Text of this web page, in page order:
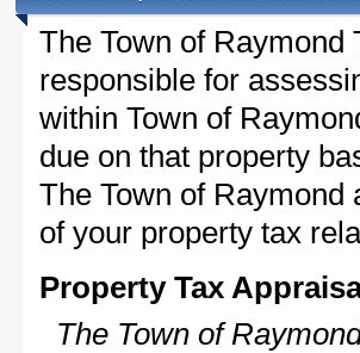
The Town of Raymond
responsible for
within Town of
due on that property
The Town of Raymond
of your property tax
Property Tax
The Town of